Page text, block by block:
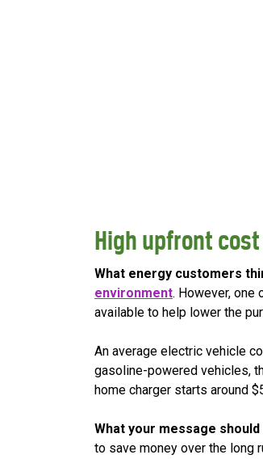
High upfront cost
What energy customers
environment. However, one
available to help lower the
An average electric vehicle
gasoline-powered vehicles,
home charger starts around
What your message should
to save money over the long